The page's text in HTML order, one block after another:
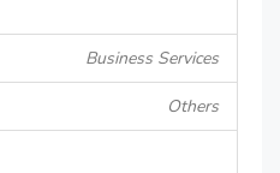
Business Services
Others